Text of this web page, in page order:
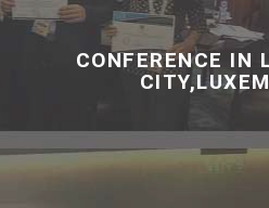
CONFERENCE IN